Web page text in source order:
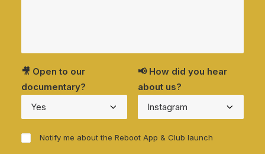
🎥 Open to our
documentary?
📢 How did you hear
about us?
Notify me about the Reboot App & Club launch